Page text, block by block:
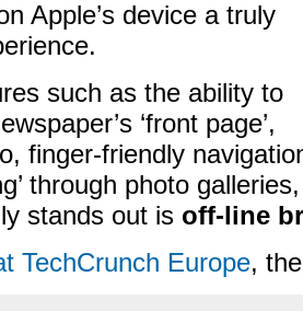
Apple’s device a truly
such as the ability to
‘front page’,
finger-friendly
through photo
stands out is off-line
TechCrunch Europe,